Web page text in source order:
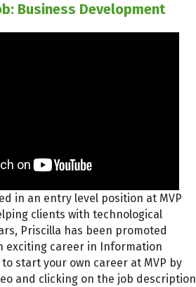
Business Development
in an entry level position at MVP
clients with technological
Priscilla has been promoted
exciting career in Information
start your own career at MVP by
and clicking on the job description